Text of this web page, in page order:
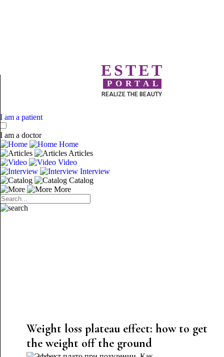
ESTET
PORTAL
REALIZE THE BEAUTY
I am a patient
I am a doctor
Home
Articles
Video
Interview
Catalog
More
Weight loss plateau effect: how to get
the weight off the ground